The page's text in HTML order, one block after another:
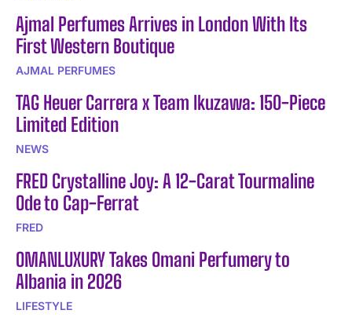
Ajmal Perfumes Arrives in London With Its
First Western Boutique
AJMAL PERFUMES
TAG Heuer Carrera x Team Ikuzawa: 150-Piece
Limited Edition
NEWS
FRED Crystalline Joy: A 12-Carat Tourmaline
Ode to Cap-Ferrat
FRED
OMANLUXURY Takes Omani Perfumery to
Albania in 2026
LIFESTYLE